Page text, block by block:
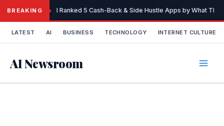
content
BREAKING I Ranked 5 Cash-Back & Side Hustle Apps by What
LATEST AI BUSINESS TECHNOLOGY INTERNET CULTURE
AI Newsroom